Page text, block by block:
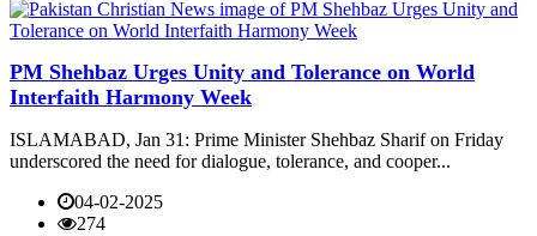
PM Shehbaz Urges Unity and Tolerance on World
Interfaith Harmony Week
ISLAMABAD, Jan 31: Prime Minister Shehbaz Sharif on Friday
underscored the need for dialogue, tolerance, and cooper...
04-02-2025
274